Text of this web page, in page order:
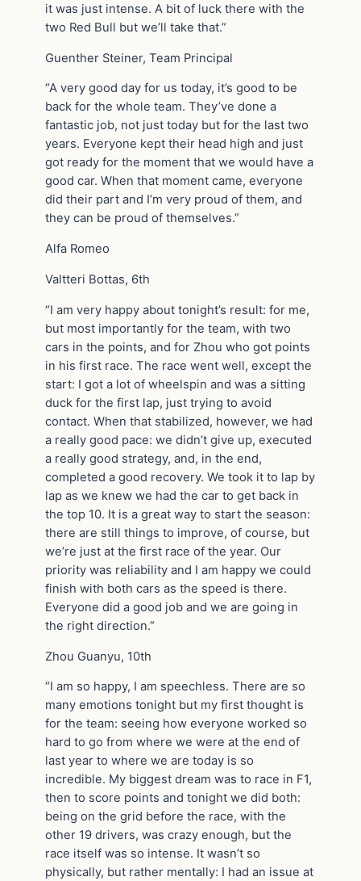
it was just intense. A bit of luck there with the
two Red Bull but we’ll take that.”
Guenther Steiner, Team Principal
“A very good day for us today, it’s good to be
back for the whole team. They’ve done a
fantastic job, not just today but for the last two
years. Everyone kept their head high and just
got ready for the moment that we would have a
good car. When that moment came, everyone
did their part and I’m very proud of them, and
they can be proud of themselves.”
Alfa Romeo
Valtteri Bottas, 6th
“I am very happy about tonight’s result: for me,
but most importantly for the team, with two
cars in the points, and for Zhou who got points
in his first race. The race went well, except the
start: I got a lot of wheelspin and was a sitting
duck for the first lap, just trying to avoid
contact. When that stabilized, however, we had
a really good pace: we didn’t give up, executed
a really good strategy, and, in the end,
completed a good recovery. We took it to lap by
lap as we knew we had the car to get back in
the top 10. It is a great way to start the season:
there are still things to improve, of course, but
we’re just at the first race of the year. Our
priority was reliability and I am happy we could
finish with both cars as the speed is there.
Everyone did a good job and we are going in
the right direction.”
Zhou Guanyu, 10th
“I am so happy, I am speechless. There are so
many emotions tonight but my first thought is
for the team: seeing how everyone worked so
hard to go from where we were at the end of
last year to where we are today is so
incredible. My biggest dream was to race in F1,
then to score points and tonight we did both:
being on the grid before the race, with the
other 19 drivers, was crazy enough, but the
race itself was so intense. It wasn’t so
physically, but rather mentally: I had an issue at